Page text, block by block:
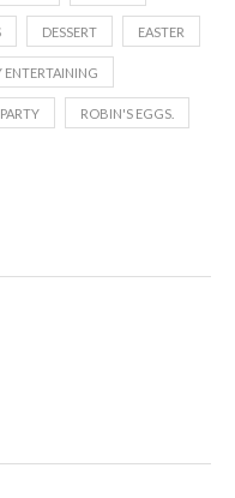
DESSERT EASTER
ENTERTAINING
PARTY ROBIN'S EGGS.